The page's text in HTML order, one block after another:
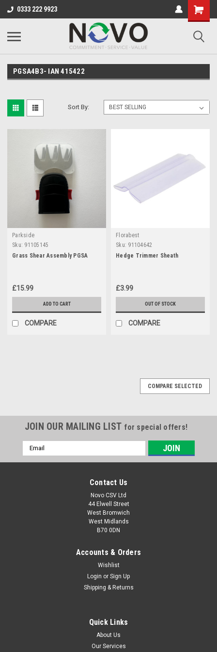
0333 222 9923
PGSA4B3- IAN 415422
Sort By:
Parkside
Sku: 91105145
Grass Shear Assembly PGSA
£15.99
ADD TO CART
COMPARE
Florabest
Sku: 91104642
Hedge Trimmer Sheath
£3.99
OUT OF STOCK
COMPARE
Grass Shear Assembly PGSA
hedge shears: PGSA4B3 (IAN 415422, 471884)
COMPARE SELECTED
JOIN OUR MAILING LIST for special offers!
Email
Address
Contact Us
Novo CSV Ltd
44 Elwell Street
West Bromwich
West Midlands
B70 0DN
Accounts & Orders
Wishlist
Login or Sign Up
Shipping & Returns
Quick Links
About Us
Our Services